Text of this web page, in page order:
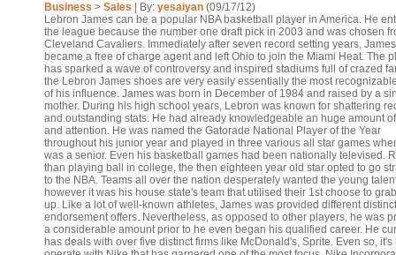
Business > Sales | By: yesaiyan (09/17/12)
Lebron James can be a popular NBA basketball player in America. He
the league because the number one draft pick in 2003 and was chosen
Cleveland Cavaliers. Immediately after seven record setting years, James
became a free of charge agent and left Ohio to join the Miami Heat. The
has sparked a wave of controversy and inspired stadiums full of crazed
the Lebron James shoes are very easily essentially the most
of his influence. James was born in December of 1984 and raised by a
mother. During his high school years, Lebron was known for shattering
and outstanding stats. He had already knowledgeable an huge amount
and attention. He was named the Gatorade National Player of the Year
throughout his junior year and played in three various all star games
was a senior. Even his basketball games had been nationally televised.
than playing ball in college, the then eighteen year old star opted to go
to the NBA. Teams all over the nation desperately wanted the young
however it was his house state's team that utilised their 1st choose to
up. Like a lot of well-known athletes, James was provided different distinct
endorsement offers. Nevertheless, as opposed to other players, he was
a considerable amount prior to he even began his qualified career. He
has deals with over five distinct firms like McDonald's, Sprite. Even so, it's